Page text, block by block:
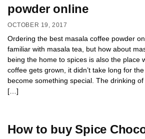
powder online
OCTOBER 19, 2017
Ordering the best masala coffee powder
familiar with masala tea, but how about
being the home to spices is also the place
coffee gets grown, it didn’t take long for
become something special. The drinking
[…]
How to buy Spice